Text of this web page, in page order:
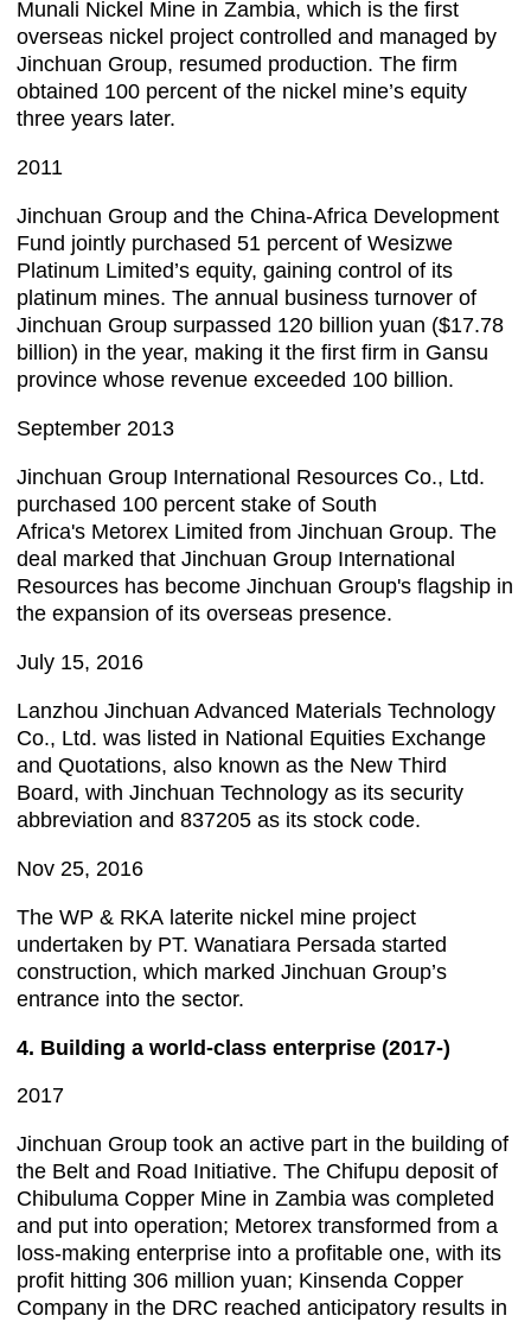
Munali Nickel Mine in Zambia, which is the first
overseas nickel project controlled and managed by
Jinchuan Group, resumed production. The firm
obtained 100 percent of the nickel mine’s equity
three years later.
2011
Jinchuan Group and the China-Africa Development
Fund jointly purchased 51 percent of Wesizwe
Platinum Limited’s equity, gaining control of its
platinum mines. The annual business turnover of
Jinchuan Group surpassed 120 billion yuan ($17.78
billion) in the year, making it the first firm in Gansu
province whose revenue exceeded 100 billion.
September 2013
Jinchuan Group International Resources Co., Ltd.
purchased 100 percent stake of South
Africa's Metorex Limited from Jinchuan Group. The
deal marked that Jinchuan Group International
Resources has become Jinchuan Group's flagship in
the expansion of its overseas presence.
July 15, 2016
Lanzhou Jinchuan Advanced Materials Technology
Co., Ltd. was listed in National Equities Exchange
and Quotations, also known as the New Third
Board, with Jinchuan Technology as its security
abbreviation and 837205 as its stock code.
Nov 25, 2016
The WP & RKA laterite nickel mine project
undertaken by PT. Wanatiara Persada started
construction, which marked Jinchuan Group’s
entrance into the sector.
4. Building a world-class enterprise (2017-)
2017
Jinchuan Group took an active part in the building of
the Belt and Road Initiative. The Chifupu deposit of
Chibuluma Copper Mine in Zambia was completed
and put into operation; Metorex transformed from a
loss-making enterprise into a profitable one, with its
profit hitting 306 million yuan; Kinsenda Copper
Company in the DRC reached anticipatory results in